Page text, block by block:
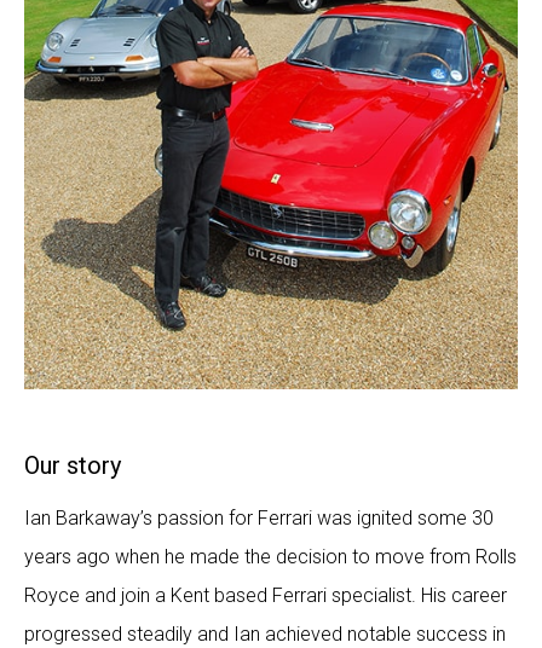
Our story
Ian Barkaway’s passion for Ferrari was ignited some 30
years ago when he made the decision to move from Rolls
Royce and join a Kent based Ferrari specialist. His career
progressed steadily and Ian achieved notable success in